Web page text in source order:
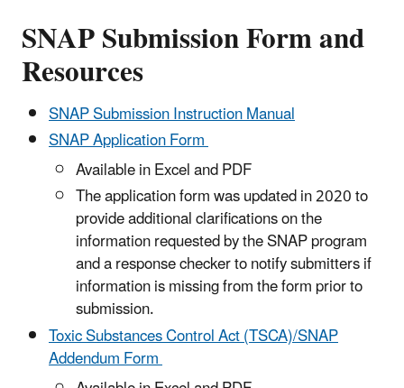
SNAP Submission Form and
Resources
SNAP Submission Instruction Manual
SNAP Application Form
Available in Excel and PDF
The application form was updated in 2020 to
provide additional clarifications on the
information requested by the SNAP program
and a response checker to notify submitters if
information is missing from the form prior to
submission.
Toxic Substances Control Act (TSCA)/SNAP
Addendum Form